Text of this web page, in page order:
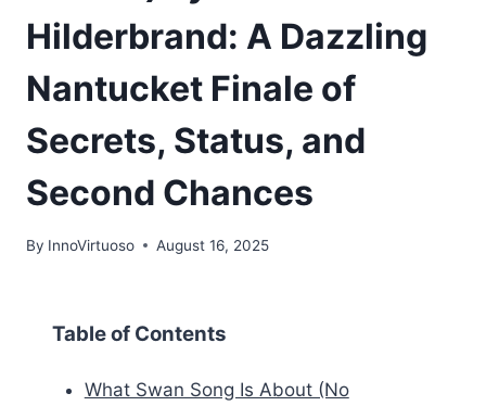
Hilderbrand: A Dazzling
Nantucket Finale of
Secrets, Status, and
Second Chances
By InnoVirtuoso August 16, 2025
Table of Contents
What Swan Song Is About (No